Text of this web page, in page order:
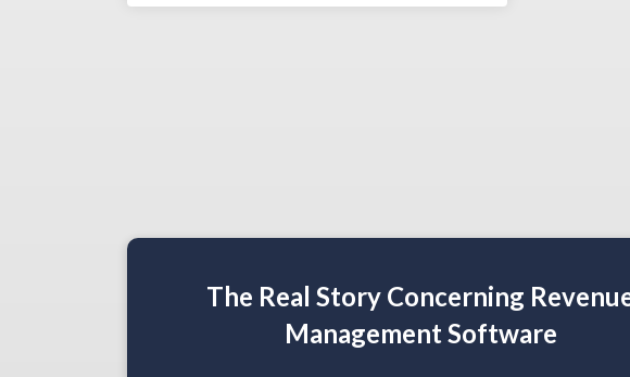
The Real Story Concerning
Management Software